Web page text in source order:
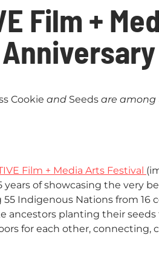
Film +
Cookie and Seeds are
Film + Media Arts Festival
years of showcasing the very
Indigenous Nations from
ancestors planting their
for each other,